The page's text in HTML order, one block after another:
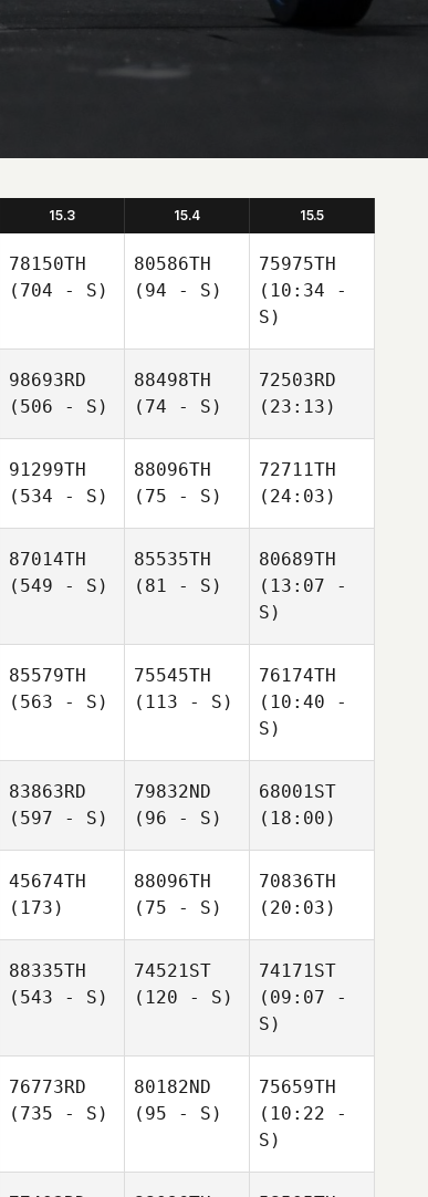
15.3 15.4 15.5
78150TH
(704 - S)
80586TH
(94 - S)
75975TH
(10:34 -
S)
98693RD
(506 - S)
88498TH
(74 - S)
72503RD
(23:13)
91299TH
(534 - S)
88096TH
(75 - S)
72711TH
(24:03)
87014TH
(549 - S)
85535TH
(81 - S)
80689TH
(13:07 -
S)
85579TH
(563 - S)
75545TH
(113 - S)
76174TH
(10:40 -
S)
83863RD
(597 - S)
79832ND
(96 - S)
68001ST
(18:00)
45674TH
(173)
88096TH
(75 - S)
70836TH
(20:03)
88335TH
(543 - S)
74521ST
(120 - S)
74171ST
(09:07 -
S)
76773RD
(735 - S)
80182ND
(95 - S)
75659TH
(10:22 -
S)